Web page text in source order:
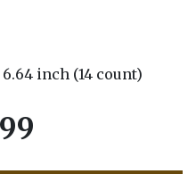
6.64 inch (14 count)